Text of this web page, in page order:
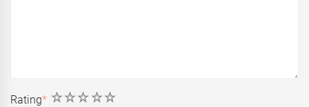
Rating* 5
4
3
2
1